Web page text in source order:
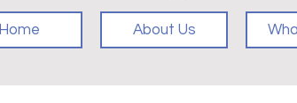
Home About Us